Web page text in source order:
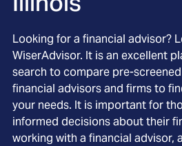
Looking for a financial advisor?
WiserAdvisor. It is an excellent
search to compare pre-
financial advisors and firms to
your needs. It is important for
informed decisions about their
working with a financial advisor,